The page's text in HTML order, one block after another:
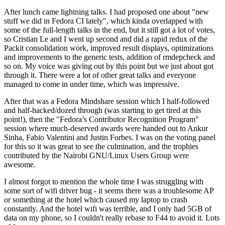
After lunch came lightning talks. I had proposed one about "new
stuff we did in Fedora CI lately", which kinda overlapped with
some of the full-length talks in the end, but it still got a lot of votes,
so Cristian Le and I went up second and did a rapid redux of the
Packit consolidation work, improved result displays, optimizations
and improvements to the generic tests, addition of rmdepcheck and
so on. My voice was giving out by this point but we just about got
through it. There were a lot of other great talks and everyone
managed to come in under time, which was impressive.
After that was a Fedora Mindshare session which I half-followed
and half-hacked/dozed through (was starting to get tired at this
point!), then the "Fedora’s Contributor Recognition Program"
session where much-deserved awards were handed out to Ankur
Sinha, Fabio Valentini and Justin Forbes. I was on the voting panel
for this so it was great to see the culmination, and the trophies
contributed by the Nairobi GNU/Linux Users Group were
awesome.
I almost forgot to mention the whole time I was struggling with
some sort of wifi driver bug - it seems there was a troublesome AP
or something at the hotel which caused my laptop to crash
constantly. And the hotel wifi was terrible, and I only had 5GB of
data on my phone, so I couldn't really rebase to F44 to avoid it. Lots